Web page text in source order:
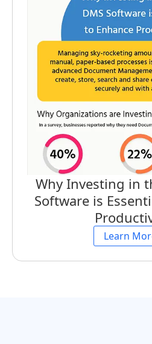
Why Investing in
Software is
Learn